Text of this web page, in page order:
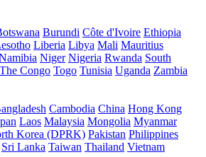
Burundi Côte d'Ivoire Ethiopia
Liberia Libya Mali Mauritius
Niger Nigeria Rwanda South
The Congo Togo Tunisia Uganda Zambia
Cambodia China Hong Kong
Laos Malaysia Mongolia Myanmar
Korea (DPRK) Pakistan Philippines
Sri Lanka Taiwan Thailand Vietnam